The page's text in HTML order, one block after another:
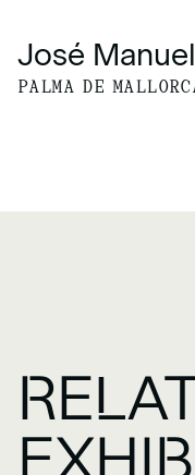
José
PALMA DE